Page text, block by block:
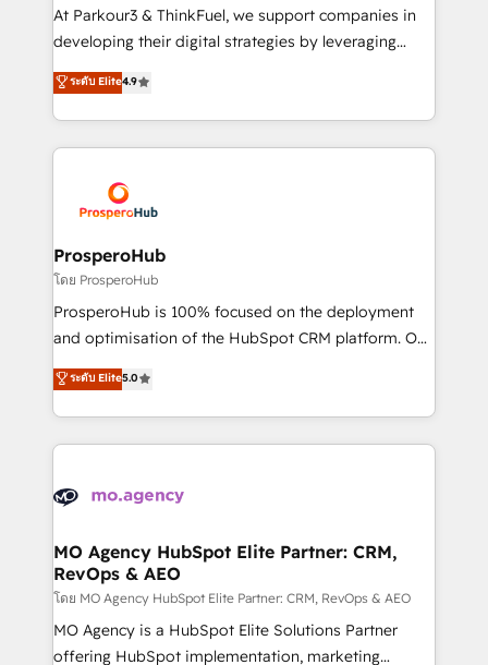
you invest in 100% of your buyers, accelerating your
growth and positioning yourself as an undisputed
transformation process A methodology designed to
implement HubSpot effectively and optimize your
record of business transformation, our growth-first
approach has helped brands dominate their
At Parkour3 & ThinkFuel, we support companies in
developing their digital strategies by leveraging
technologies and automating their marketing and
sales processes to generate growth. Our offer spans
from Strategy to Operations. We specialize in CRM
onboarding and implementation, web design, sales
extensive experience working with tech companies
and manufacturers since 2002, we are committed to
empowering our clients and developing their
autonomy. Get to grips with HubSpot through
guided implementation and seamless integration of
the CRM platform into your digital ecosystem. Would
marketing strategy? We'll provide support tailored
to your needs and sales objectives. With 125+
Accreditations. Based in Canada (coast to coast), our
services are offered in both English & French.
ระดับ Elite4.9
ProsperoHub
โดย ProsperoHub
ProsperoHub is 100% focused on the deployment
and optimisation of the HubSpot CRM platform. Our
highly experienced team of solutions experts will
ensure that you achieve maximum adoption and
ROI from your HubSpot investment. Use our
extensive HubSpot, sales, marketing, service and
HubSpot journey, design and implement your
infrastructure to life. Our collaborative approach
keeps you in control whilst we plan and support the
route to your revenue goals. We have successfully
supported over 500 organisations with HubSpot
implementation, optimisation, training, and
ระดับ Elite5.0
MO Agency HubSpot Elite Partner: CRM,
RevOps & AEO
โดย MO Agency HubSpot Elite Partner: CRM, RevOps & AEO
MO Agency is a HubSpot Elite Solutions Partner
offering HubSpot implementation, marketing